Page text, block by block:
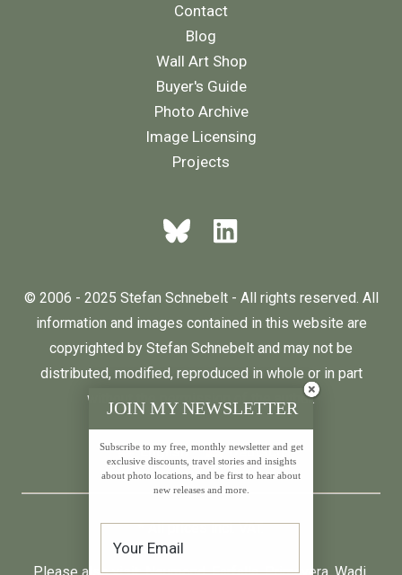
Contact
Blog
Wall Art Shop
Buyer's Guide
Photo Archive
Image Licensing
Projects
© 2006 - 2025 Stefan Schnebelt - All rights reserved. All
information and images contained in this website are
copyrighted by Stefan Schnebelt and may not be
distributed, modified, reproduced in whole or in part
without the permission of the author.
English Deutsch
* All prices incl. VAT.
JOIN MY NEWSLETTER
Subscribe to my free, monthly newsletter and get
exclusive discounts, travel stories and insights
about photo locations, and be first to hear about
new releases and more.